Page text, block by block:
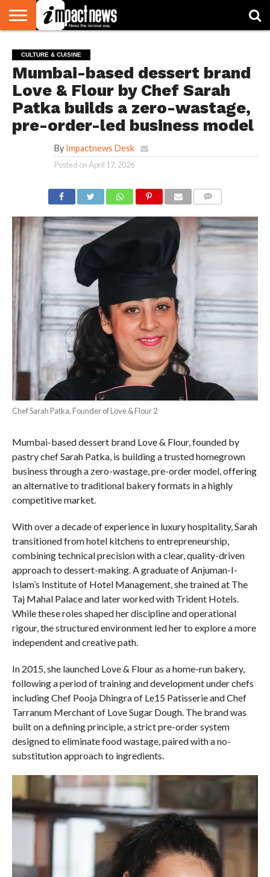
NATIONAL
WORLD
WATCH
BUSINESS
ENVIRONMENT
OPINION
CONSUMER
CRICKET
SPORTS
SHOWBIZ
HEAD
TURNERS
CULTURE & CUISINE
Mumbai-based dessert brand
Love & Flour by Chef Sarah
Patka builds a zero-wastage,
pre-order-led business model
By Impactnews Desk
Posted onApril 17, 2026
Chef Sarah Patka, Founder of Love & Flour 2
Mumbai-based dessert brand Love & Flour, founded by
pastry chef Sarah Patka, is building a trusted homegrown
business through a zero-wastage, pre-order model, offering
an alternative to traditional bakery formats in a highly
competitive market.
With over a decade of experience in luxury hospitality, Sarah
transitioned from hotel kitchens to entrepreneurship,
combining technical precision with a clear, quality-driven
approach to dessert-making. A graduate of Anjuman-I-
Islam’s Institute of Hotel Management, she trained at The
Taj Mahal Palace and later worked with Trident Hotels.
While these roles shaped her discipline and operational
rigour, the structured environment led her to explore a more
independent and creative path.
In 2015, she launched Love & Flour as a home-run bakery,
following a period of training and development under chefs
including Chef Pooja Dhingra of Le15 Patisserie and Chef
Tarranum Merchant of Love Sugar Dough. The brand was
built on a defining principle, a strict pre-order system
designed to eliminate food wastage, paired with a no-
substitution approach to ingredients.